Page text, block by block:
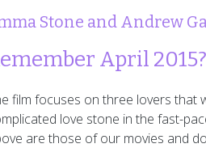
Stone and Andrew
April 2015?
film focuses on three lovers that
love stone in the fast-
are those of our movies and